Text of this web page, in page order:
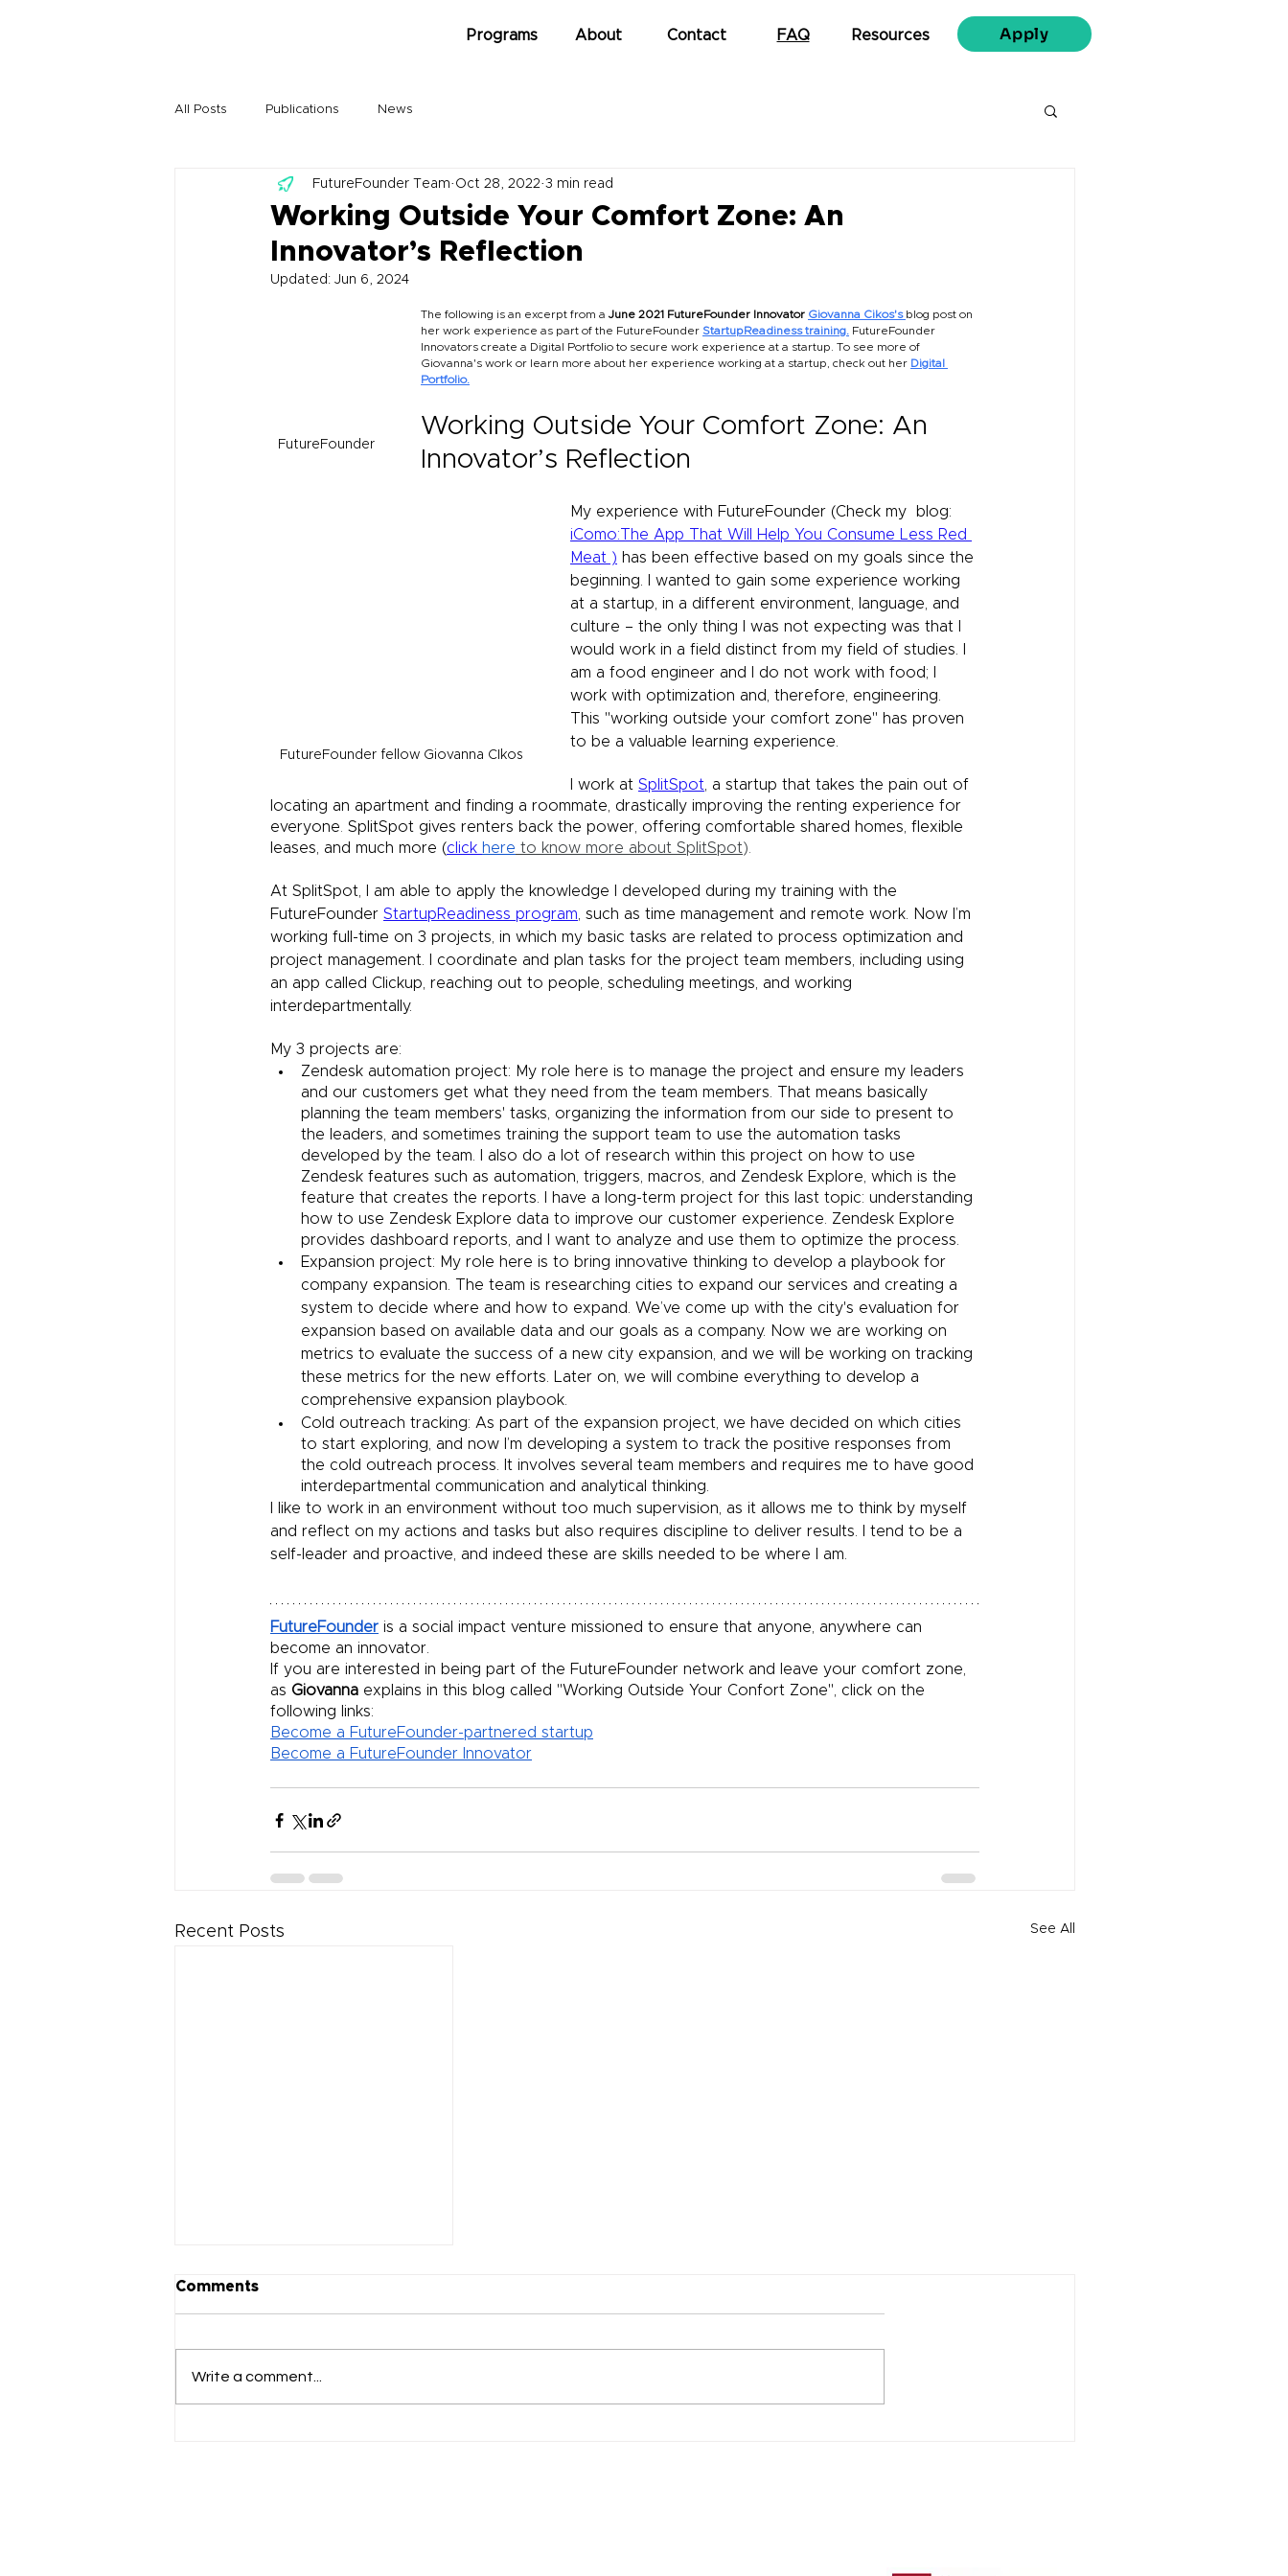
Programs About Contact FAQ Resources Apply
All Posts Publications News
Working Outside Your Comfort Zone: An
Innovator’s Reflection
FutureFounder Team Oct 28, 2022 3 min read
Updated: Jun 6, 2024
FutureFounder
The following is an excerpt from a June 2021 FutureFounder Innovator Giovanna Cikos's blog post on
her work experience as part of the FutureFounder StartupReadiness training. FutureFounder
Innovators create a Digital Portfolio to secure work experience at a startup. To see more of
Giovanna's work or learn more about her experience working at a startup, check out her Digital
Portfolio.
Working Outside Your Comfort Zone: An
Innovator’s Reflection
FutureFounder fellow Giovanna CIkos
My experience with FutureFounder (Check my  blog:
iComo:The App That Will Help You Consume Less Red
Meat ) has been effective based on my goals since the
beginning. I wanted to gain some experience working
at a startup, in a different environment, language, and
culture – the only thing I was not expecting was that I
would work in a field distinct from my field of studies. I
am a food engineer and I do not work with food; I
work with optimization and, therefore, engineering.
This "working outside your comfort zone" has proven
to be a valuable learning experience.
I work at SplitSpot , a startup that takes the pain out of
locating an apartment and finding a roommate, drastically improving the renting experience for
everyone SplitSpot gives renters back the power, offering comfortable shared homes, flexible
leases, and much more (click here to know more about SplitSpot).
At SplitSpot, I am able to apply the knowledge I developed during my training with the
FutureFounder StartupReadiness program , such as time management and remote work. Now I’m
working full-time on 3 projects, in which my basic tasks are related to process optimization and
project management. I coordinate and plan tasks for the project team members, including using
an app called Clickup, reaching out to people, scheduling meetings, and working
interdepartmentally.
My 3 projects are:
Zendesk automation project: My role here is to manage the project and ensure my leaders
and our customers get what they need from the team members. That means basically
planning the team members' tasks, organizing the information from our side to present to
the leaders, and sometimes training the support team to use the automation tasks
developed by the team. I also do a lot of research within this project on how to use
Zendesk features such as automation, triggers, macros, and Zendesk Explore, which is the
feature that creates the reports. I have a long-term project for this last topic: understanding
how to use Zendesk Explore data to improve our customer experience. Zendesk Explore
provides dashboard reports, and I want to analyze and use them to optimize the process.
Expansion project: My role here is to bring innovative thinking to develop a playbook for
company expansion. The team is researching cities to expand our services and creating a
system to decide where and how to expand. We’ve come up with the city's evaluation for
expansion based on available data and our goals as a company. Now we are working on
metrics to evaluate the success of a new city expansion, and we will be working on tracking
these metrics for the new efforts. Later on, we will combine everything to develop a
comprehensive expansion playbook.
Cold outreach tracking: As part of the expansion project, we have decided on which cities
to start exploring, and now I’m developing a system to track the positive responses from
the cold outreach process. It involves several team members and requires me to have good
interdepartmental communication and analytical thinking.
I like to work in an environment without too much supervision, as it allows me to think by myself
and reflect on my actions and tasks but also requires discipline to deliver results. I tend to be a
self-leader and proactive, and indeed these are skills needed to be where I am.
FutureFounder is a social impact venture missioned to ensure that anyone, anywhere can
become an innovator.
If you are interested in being part of the FutureFounder network and leave your comfort zone,
as Giovanna explains in this blog called "Working Outside Your Confort Zone", click on the
following links:
Become a FutureFounder-partnered startup
Become a FutureFounder Innovator
Recent Posts See All
Comments
Write a comment...